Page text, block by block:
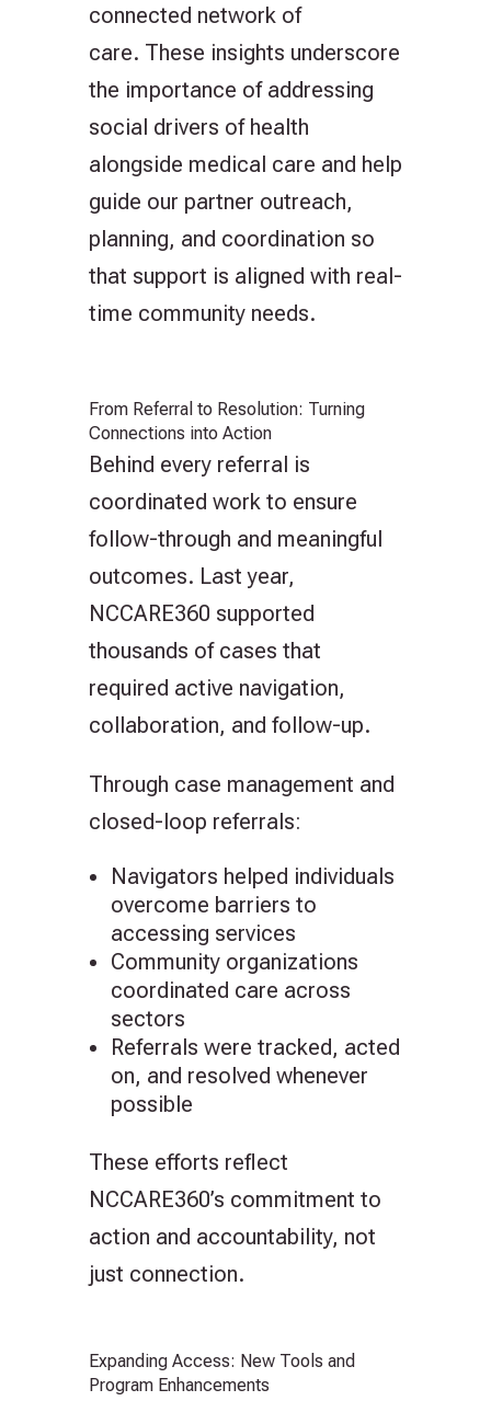
connected network of
care. These insights underscore
the importance of addressing
social drivers of health
alongside medical care and help
guide our partner outreach,
planning, and coordination so
that support is aligned with real-
time community needs.
From Referral to Resolution: Turning
Connections into Action
Behind every referral is
coordinated work to ensure
follow-through and meaningful
outcomes. Last year,
NCCARE360 supported
thousands of cases that
required active navigation,
collaboration, and follow-up.
Through case management and
closed-loop referrals:
Navigators helped individuals
overcome barriers to
accessing services
Community organizations
coordinated care across
sectors
Referrals were tracked, acted
on, and resolved whenever
possible
These efforts reflect
NCCARE360’s commitment to
action and accountability, not
just connection.
Expanding Access: New Tools and
Program Enhancements